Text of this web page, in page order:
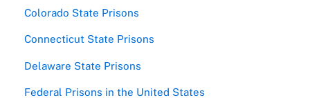
Colorado State Prisons
Connecticut State Prisons
Delaware State Prisons
Federal Prisons in the United States